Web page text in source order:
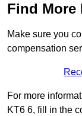
Find More
Make sure you
compensation
For more
KT6 6, fill in the